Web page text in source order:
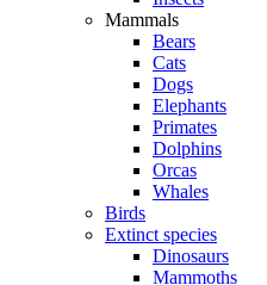
Mammals
Bears
Cats
Dogs
Elephants
Primates
Dolphins
Orcas
Whales
Birds
Extinct species
Dinosaurs
Mammoths